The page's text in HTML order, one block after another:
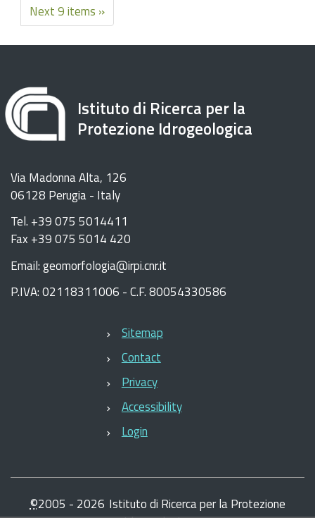
Next 9 items »
Istituto di Ricerca per la
Protezione Idrogeologica
Via Madonna Alta, 126
06128 Perugia - Italy
Tel. +39 075 5014411
Fax +39 075 5014 420
Email: geomorfologia@irpi.cnr.it
P.IVA: 02118311006 - C.F. 80054330586
Sitemap
Contact
Privacy
Accessibility
Login
©2005 - 2026 Istituto di Ricerca per la Protezione